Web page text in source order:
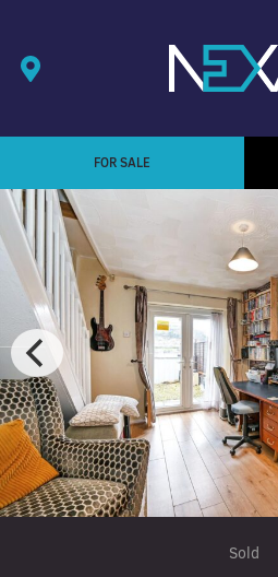
FOR SALE
Sold